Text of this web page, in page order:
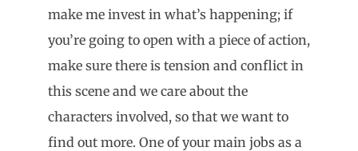
make me invest in what’s happening; if
you’re going to open with a piece of action,
make sure there is tension and conflict in
this scene and we care about the
characters involved, so that we want to
find out more. One of your main jobs as a